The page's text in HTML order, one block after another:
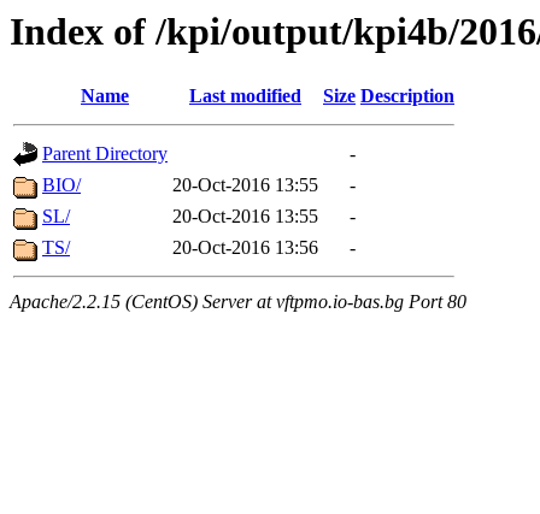
Index of /kpi/output/kpi4b/
Name Last modified Size Description
Parent Directory
-
BIO/
20-Oct-2016 13:55
-
SL/
20-Oct-2016 13:55
-
TS/
20-Oct-2016 13:56 -
Apache/2.2.15 (CentOS) Server at vftpmo.io-bas.bg Port 80